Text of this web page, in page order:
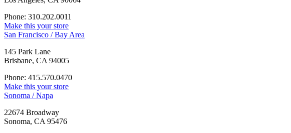
Phone: 310.202.0011
Make this your store
San Francisco / Bay Area
145 Park Lane
Brisbane, CA 94005
Phone: 415.570.0470
Make this your store
Sonoma / Napa
22674 Broadway
Sonoma, CA 95476